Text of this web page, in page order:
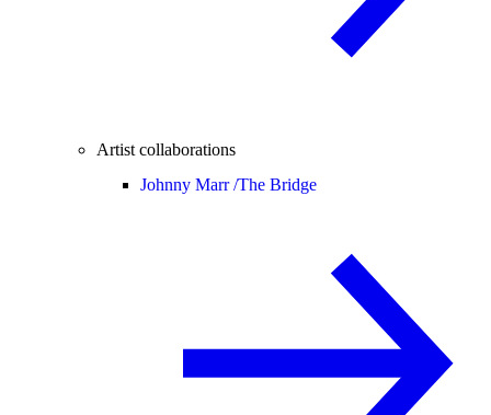
Artist collaborations
Johnny Marr /The Bridge